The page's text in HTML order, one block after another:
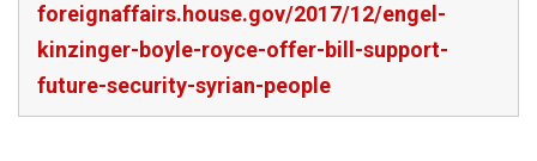
foreignaffairs.house.gov/2017/12/engel-
kinzinger-boyle-royce-offer-bill-support-
future-security-syrian-people